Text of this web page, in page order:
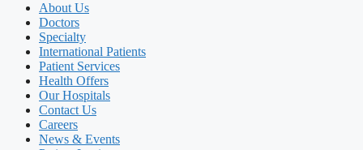
About Us
Doctors
Specialty
International Patients
Patient Services
Health Offers
Our Hospitals
Contact Us
Careers
News & Events